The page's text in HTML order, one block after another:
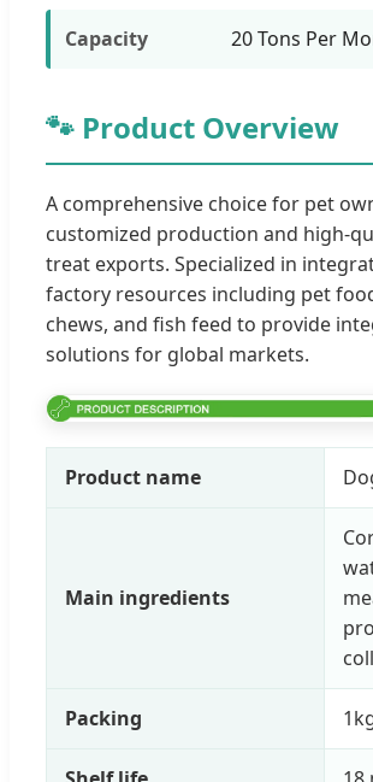
Capacity 20 Tons Per
🐾 Product Overview
A comprehensive choice for pet
customized production and high-
treat exports. Specialized in
factory resources including pet
chews, and fish feed to provide
solutions for global markets.
Product name
Main ingredients
Packing